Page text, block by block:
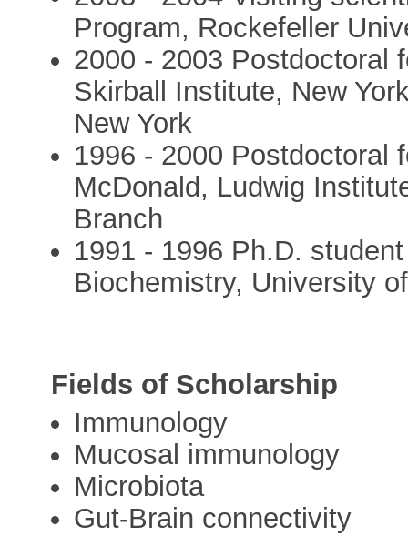
Program, Rockefeller
2000 - 2003 Postdoctoral
Skirball Institute, New
New York
1996 - 2000 Postdoctoral
McDonald, Ludwig
Branch
1991 - 1996 Ph.D.
Biochemistry, University
Fields of Scholarship
Immunology
Mucosal immunology
Microbiota
Gut-Brain connectivity